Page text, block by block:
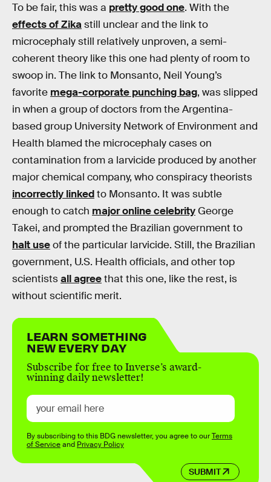
To be fair, this was a pretty good one. With the
effects of Zikastill unclear and the link to
microcephaly still relatively unproven, a semi-
coherent theory like this one had plenty of room to
swoop in. The link to Monsanto, Neil Young’s
favorite mega-corporate punching bag, was slipped
in when a group of doctors from the Argentina-
based group University Network of Environment and
Health blamed the microcephaly cases on
contamination from a larvicide produced by another
major chemical company, who conspiracy theorists
incorrectly linkedto Monsanto. It was subtle
enough to catch major online celebrity George
Takei, and prompted the Brazilian government to
halt useof the particular larvicide. Still, the Brazilian
government, U.S. Health officials, and other top
scientistsall agreethat this one, like the rest, is
without scientific merit.
LEARN SOMETHING
NEW EVERY DAY
Subscribe for free to Inverse’s award-
winning daily newsletter!
SUBMIT
By subscribing to this BDG newsletter, you agree to ourTerms
of Serviceand Privacy Policy